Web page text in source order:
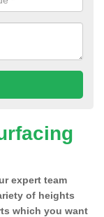
expert team
of heights
which you want